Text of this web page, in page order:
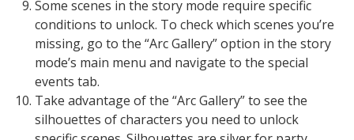
Some scenes in the story mode require specific
conditions to unlock. To check which scenes you’re
missing, go to the “Arc Gallery” option in the story
mode’s main menu and navigate to the special
events tab.
Take advantage of the “Arc Gallery” to see the
silhouettes of characters you need to unlock